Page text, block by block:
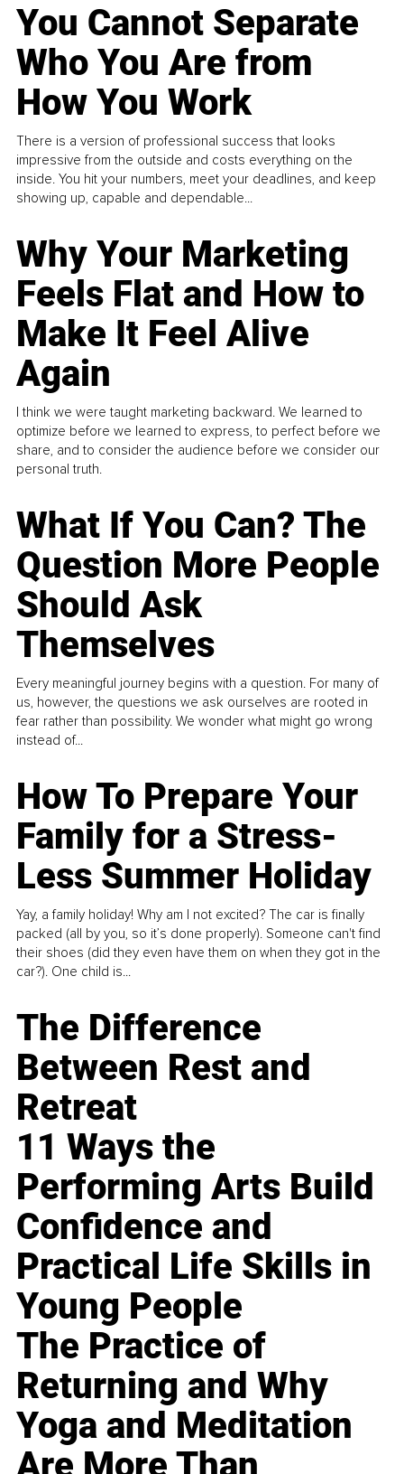
You Cannot Separate
Who You Are from
How You Work
There is a version of professional success that looks
impressive from the outside and costs everything on the
inside. You hit your numbers, meet your deadlines, and keep
showing up, capable and dependable...
Why Your Marketing
Feels Flat and How to
Make It Feel Alive
Again
I think we were taught marketing backward. We learned to
optimize before we learned to express, to perfect before we
share, and to consider the audience before we consider our
personal truth.
What If You Can? The
Question More People
Should Ask
Themselves
Every meaningful journey begins with a question. For many of
us, however, the questions we ask ourselves are rooted in
fear rather than possibility. We wonder what might go wrong
instead of...
How To Prepare Your
Family for a Stress-
Less Summer Holiday
Yay, a family holiday! Why am I not excited? The car is finally
packed (all by you, so it’s done properly). Someone can't find
their shoes (did they even have them on when they got in the
car?). One child is...
The Difference
Between Rest and
Retreat
11 Ways the
Performing Arts Build
Confidence and
Practical Life Skills in
Young People
The Practice of
Returning and Why
Yoga and Meditation
Are More Than